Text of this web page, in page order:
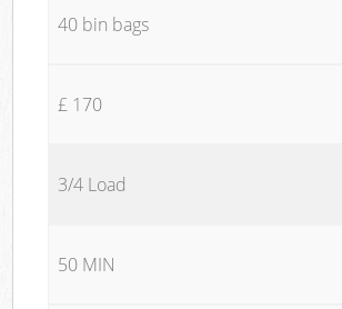
40 bin bags
£ 170
3/4 Load
50 MIN